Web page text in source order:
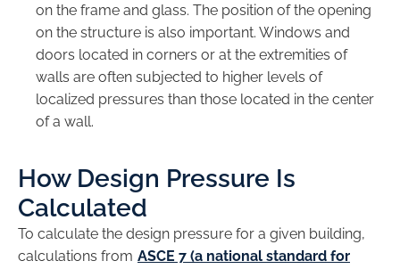
on the frame and glass. The position of the opening
on the structure is also important. Windows and
doors located in corners or at the extremities of
walls are often subjected to higher levels of
localized pressures than those located in the center
of a wall.
How Design Pressure Is
Calculated
To calculate the design pressure for a given building,
calculations from ASCE 7 (a national standard for